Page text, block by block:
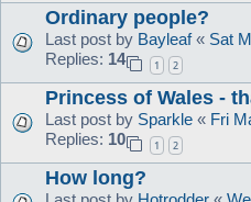
Ordinary people?
Last post by Bayleaf« Sat
Replies: 14 1 2
Princess of Wales -
Last post by Sparkle « Fri
Replies: 10 1 2
How long?